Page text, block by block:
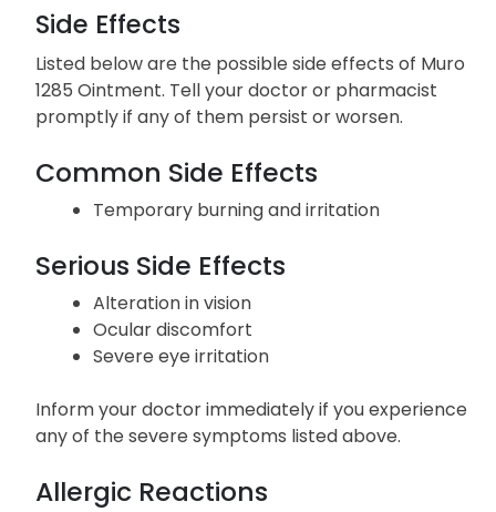
Side Effects
Listed below are the possible side effects of Muro
1285 Ointment. Tell your doctor or pharmacist
promptly if any of them persist or worsen.
Common Side Effects
Temporary burning and irritation
Serious Side Effects
Alteration in vision
Ocular discomfort
Severe eye irritation
Inform your doctor immediately if you experience
any of the severe symptoms listed above.
Allergic Reactions